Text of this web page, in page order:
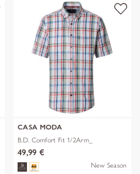
CASA MODA
B.D. Comfort Fit 1/2Arm_
49,99 €
New Season